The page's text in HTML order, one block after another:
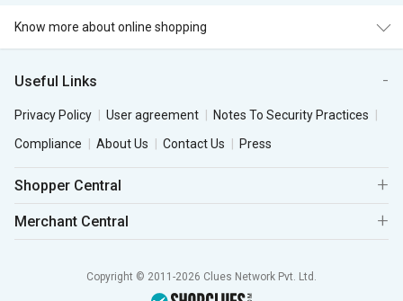
Know more about online shopping
Useful Links
Privacy Policy User agreement
Notes To Security Practices
Compliance
About Us Contact Us Press
Shopper Central
Merchant Central
Copyright © 2011-2026 Clues Network Pvt. Ltd.